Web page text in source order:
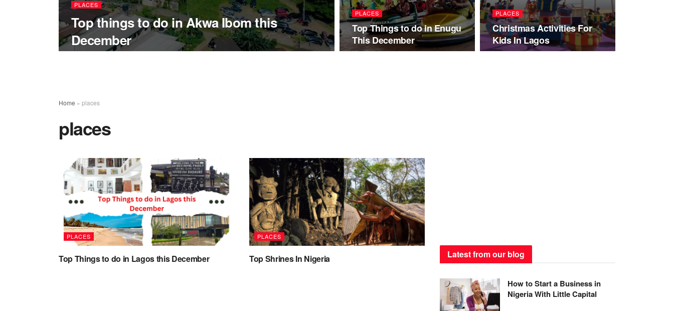
PLACES
Top things to do in Akwa Ibom this
December
PLACES
Top Things to do in Enugu
This December
PLACES
Christmas Activities For
Kids In Lagos
Home » places
places
PLACES
Top Things to do in Lagos this December
PLACES
Top Shrines In Nigeria Latest from our blog
How to Start a Business in
Nigeria With Little Capital